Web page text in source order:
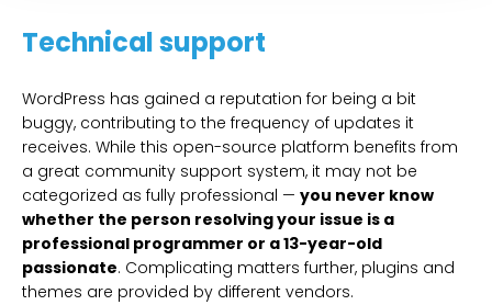
Technical support
WordPress has gained a reputation for being a bit
buggy, contributing to the frequency of updates it
receives. While this open-source platform benefits from
a great community support system, it may not be
categorized as fully professional — you never know
whether the person resolving your issue is a
professional programmer or a 13-year-old
passionate. Complicating matters further, plugins and
themes are provided by different vendors.